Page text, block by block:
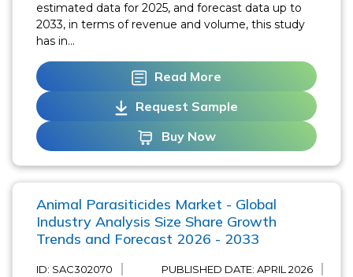
estimated data for 2025, and forecast data up to
2033, in terms of revenue and volume, this study
has in...
Read More
Request Sample
Buy Now
Animal Parasiticides Market - Global
Industry Analysis Size Share Growth
Trends and Forecast 2026 - 2033
ID: SAC302070 PUBLISHED DATE:APRIL 2026